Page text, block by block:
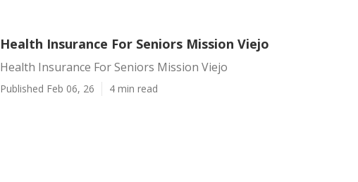
Health Insurance For Seniors Mission Viejo
Health Insurance For Seniors Mission Viejo
Published Feb 06, 26 4 min read